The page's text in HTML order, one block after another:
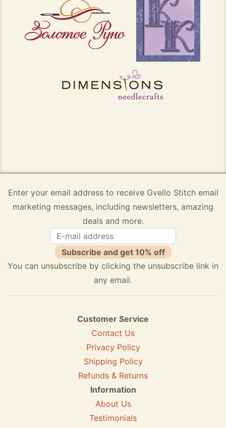
Enter your email address to receive Gvello Stitch email
marketing messages, including newsletters, amazing
deals and more.
Subscribe and get 10% off
You can unsubscribe by clicking the unsubscribe link in
any email.
Customer Service
Contact Us
Privacy Policy
Shipping Policy
Refunds & Returns
Information
About Us
Testimonials